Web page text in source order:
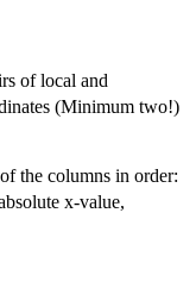
of local and
(Minimum two!)
the columns in order:
x-value,